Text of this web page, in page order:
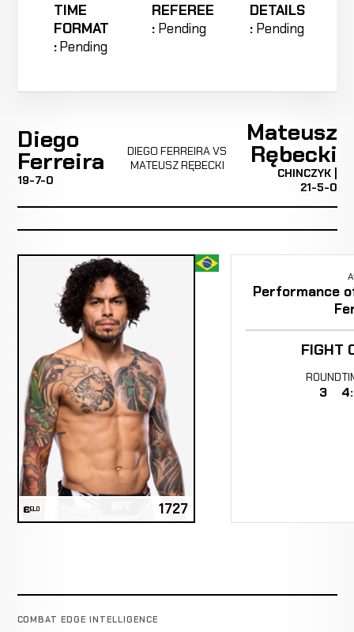
TIME
FORMAT
:Pending
REFEREE
: Pending
DETAILS
: Pending
Diego
Ferreira
19-7-0
DIEGO FERREIRA VS
MATEUSZ RĘBECKI
Mateusz
Rębecki
CHINCZYK |
21-5-0
ELO 1727
Performance
FIGHT
ROUND
3
COMBAT EDGE INTELLIGENCE